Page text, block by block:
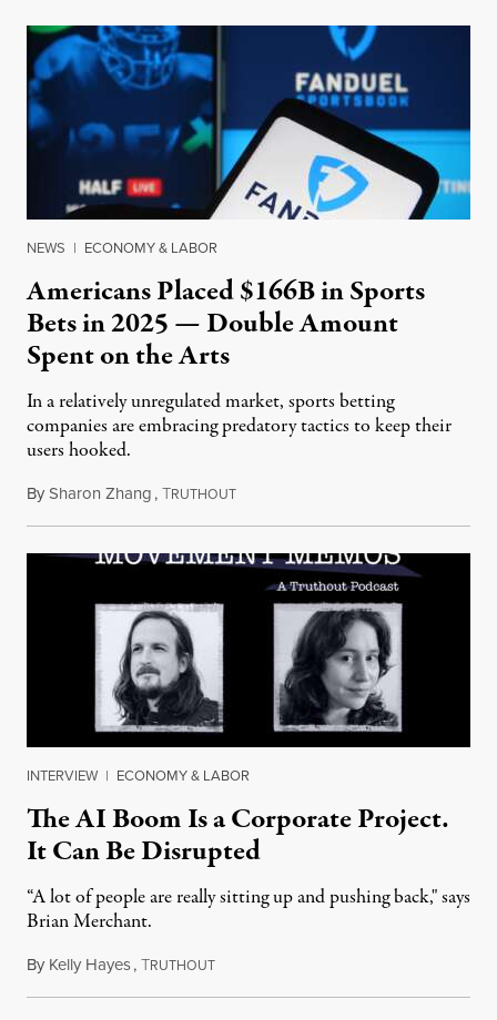
NEWS | ECONOMY & LABOR
Americans Placed $166B in Sports
Bets in 2025 — Double Amount
Spent on the Arts
In a relatively unregulated market, sports betting
companies are embracing predatory tactics to keep their
users hooked.
BySharon Zhang,TRUTHOUTJuly 28, 2026
INTERVIEW | ECONOMY & LABOR
The AI Boom Is a Corporate Project.
It Can Be Disrupted
“A lot of people are really sitting up and pushing back," says
Brian Merchant.
By Kelly Hayes,TRUTHOUTJuly 23, 2026